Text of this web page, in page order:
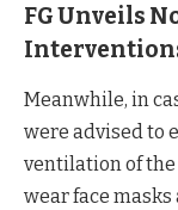
FG Unveils
Meanwhile, in
were advised to
ventilation of
wear face